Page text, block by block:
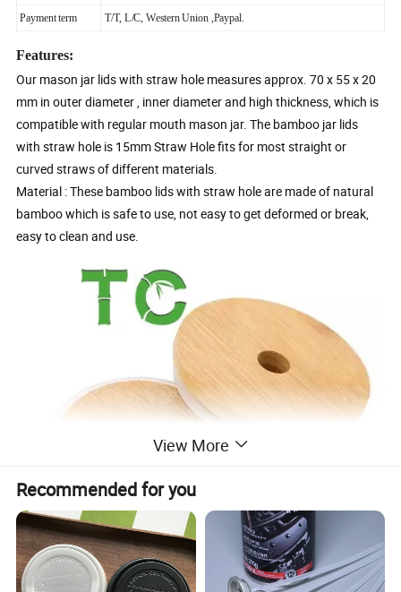
Payment term T/T, L/C, Western Union ,Paypal.
Features:
Our mason jar lids with straw hole measures approx. 70 x 55 x 20
mm in outer diameter , inner diameter and high thickness, which is
compatible with regular mouth mason jar. The bamboo jar lids
with straw hole is 15mm Straw Hole fits for most straight or
curved straws of different materials.
Material : These bamboo lids with straw hole are made of natural
bamboo which is safe to use, not easy to get deformed or break,
easy to clean and use.
View More
Recommended for you